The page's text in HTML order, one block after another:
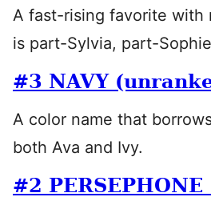
A fast-rising favorite with
is part-Sylvia, part-
#3 NAVY
A color name that
both Ava and Ivy.
#2